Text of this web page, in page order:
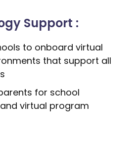
Support :
to onboard virtual
that support all
for school
virtual program